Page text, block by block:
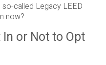
called Legacy LEED
now?
or Not to Opt